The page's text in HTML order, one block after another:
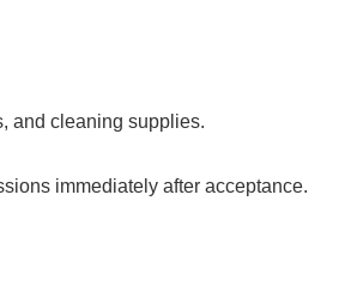
and cleaning supplies.
immediately after acceptance.